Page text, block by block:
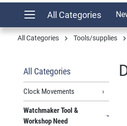
All Categories
All Categories Tools/supplies
All Categories
Clock Movements
Watchmaker Tool &
Workshop Need